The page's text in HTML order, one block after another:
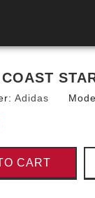
Adidas
CART